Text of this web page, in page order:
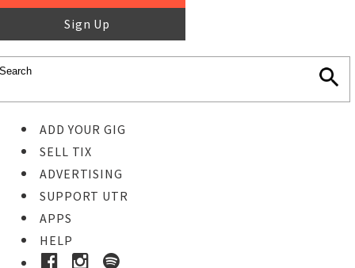
Sign Up
ADD YOUR GIG
SELL TIX
ADVERTISING
SUPPORT UTR
APPS
HELP